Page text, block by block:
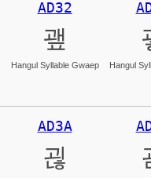
AD32
괲
Hangul Syllable Gwaep Hangul
AD3A
괺